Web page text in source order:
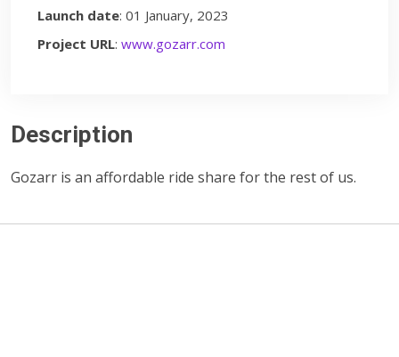
Launch date: 01 January, 2023
Project URL: www.gozarr.com
Description
Gozarr is an affordable ride share for the rest of us.